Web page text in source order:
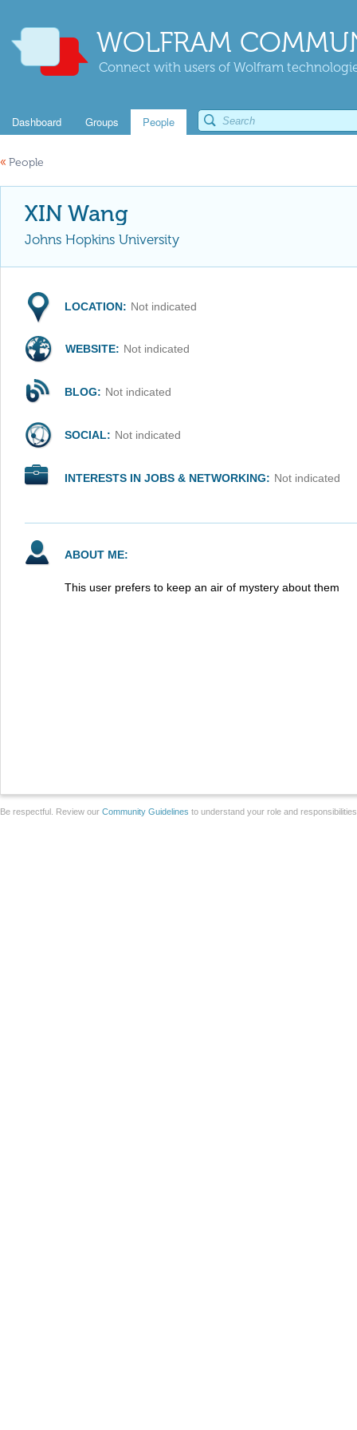
WOLFRAM
Connect with users of Wolfram
Dashboard Groups People
« People
XIN Wang
Johns Hopkins University
LOCATION: Not indicated
WEBSITE: Not indicated
BLOG: Not indicated
SOCIAL: Not indicated
INTERESTS IN JOBS & NETWORKING: Not indicated
ABOUT ME:
This user prefers to keep an air of mystery about them
Be respectful. Review our Community Guidelines to understand your role and